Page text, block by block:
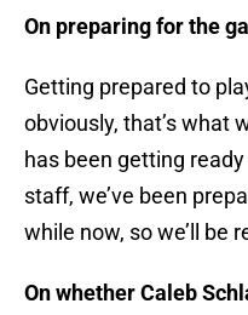
On preparing for the
Getting prepared to
obviously, that’s what
has been getting
staff, we’ve been
while now, so we’ll be
On whether Caleb